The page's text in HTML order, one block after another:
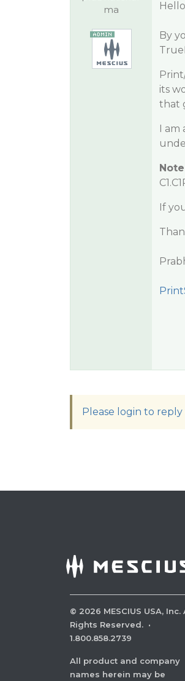
ma
By
its
that
I am
If
Please login to
© 2026 MESCIUS USA, Inc.
Rights Reserved. ·
1.800.858.2739
All product and company
names herein may be